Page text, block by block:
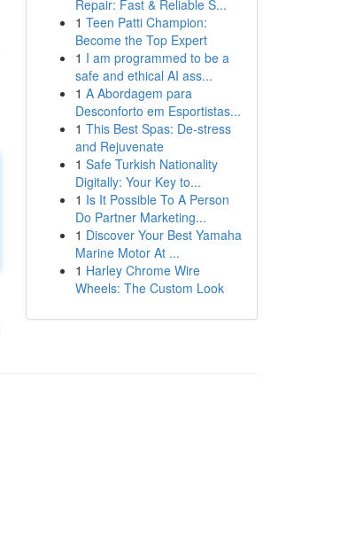
Repair: Fast & Reliable S...
1 Teen Patti Champion:
Become the Top Expert
1 I am programmed to be a
safe and ethical AI ass...
1 A Abordagem para
Desconforto em Esportistas...
1 This Best Spas: De-stress
and Rejuvenate
1 Safe Turkish Nationality
Digitally: Your Key to...
1 Is It Possible To A Person
Do Partner Marketing...
1 Discover Your Best Yamaha
Marine Motor At ...
1 Harley Chrome Wire
Wheels: The Custom Look